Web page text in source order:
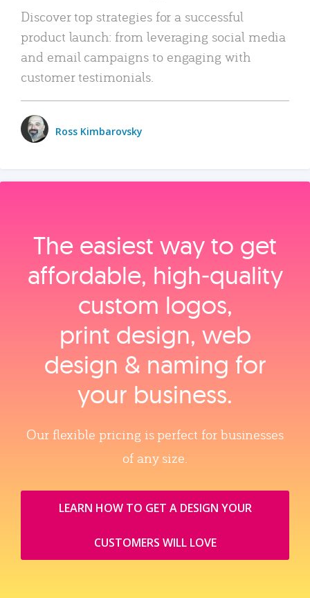
Discover top strategies for a successful
product launch: from leveraging social media
and email campaigns to engaging with
customer testimonials.
Ross Kimbarovsky
The easiest way to get
affordable, high‑quality
custom logos,
print design, web
design & naming for
your business.
Our flexible pricing is perfect for businesses
of any size.
LEARN HOW TO GET A DESIGN YOUR
CUSTOMERS WILL LOVE